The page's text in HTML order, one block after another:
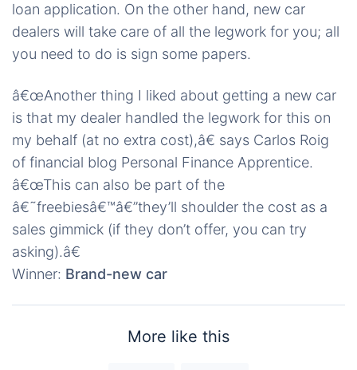
loan application. On the other hand, new car
dealers will take care of all the legwork for you; all
you need to do is sign some papers.
â€œAnother thing I liked about getting a new car
is that my dealer handled the legwork for this on
my behalf (at no extra cost),â€ says Carlos Roig
of financial blog Personal Finance Apprentice.
â€œThis can also be part of the
â€˜freebiesâ€™â€”they’ll shoulder the cost as a
sales gimmick (if they don’t offer, you can try
asking).â€
Winner: Brand-new car
More like this